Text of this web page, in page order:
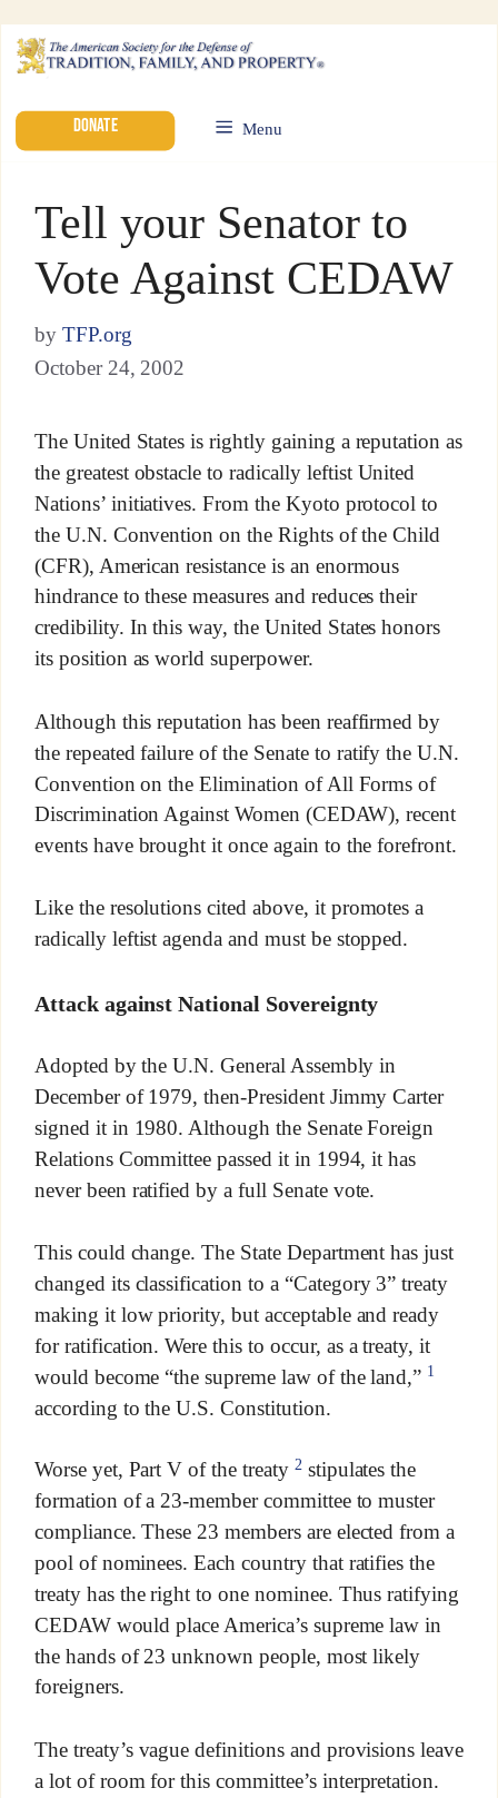
DONATE Menu
Tell your Senator to
Vote Against CEDAW
by TFP.org
October 24, 2002
The United States is rightly gaining a reputation as
the greatest obstacle to radically leftist United
Nations’ initiatives. From the Kyoto protocol to
the U.N. Convention on the Rights of the Child
(CFR), American resistance is an enormous
hindrance to these measures and reduces their
credibility. In this way, the United States honors
its position as world superpower.
Although this reputation has been reaffirmed by
the repeated failure of the Senate to ratify the U.N.
Convention on the Elimination of All Forms of
Discrimination Against Women (CEDAW), recent
events have brought it once again to the forefront.
Like the resolutions cited above, it promotes a
radically leftist agenda and must be stopped.
Attack against National Sovereignty
Adopted by the U.N. General Assembly in
December of 1979, then-President Jimmy Carter
signed it in 1980. Although the Senate Foreign
Relations Committee passed it in 1994, it has
never been ratified by a full Senate vote.
This could change. The State Department has just
changed its classification to a “Category 3” treaty
making it low priority, but acceptable and ready
for ratification. Were this to occur, as a treaty, it
would become “the supreme law of the land,” 1
according to the U.S. Constitution.
Worse yet, Part V of the treaty 2stipulates the
formation of a 23-member committee to muster
compliance. These 23 members are elected from a
pool of nominees. Each country that ratifies the
treaty has the right to one nominee. Thus ratifying
CEDAW would place America’s supreme law in
the hands of 23 unknown people, most likely
foreigners.
The treaty’s vague definitions and provisions leave
a lot of room for this committee’s interpretation.